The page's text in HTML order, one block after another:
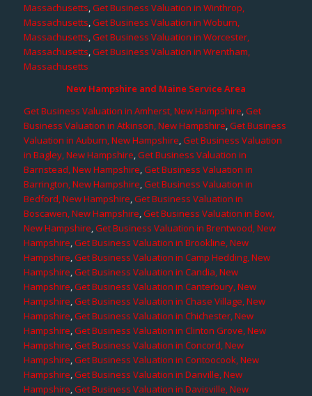
Massachusetts,Get Business Valuation in Winthrop,
Massachusetts,Get Business Valuation in Woburn,
Massachusetts,Get Business Valuation in Worcester,
Massachusetts,Get Business Valuation in Wrentham,
Massachusetts
New Hampshire and Maine Service Area
Get Business Valuation in Amherst, New Hampshire,Get
Business Valuation in Atkinson, New Hampshire,Get Business
Valuation in Auburn, New Hampshire,Get Business Valuation
in Bagley, New Hampshire,Get Business Valuation in
Barnstead, New Hampshire,Get Business Valuation in
Barrington, New Hampshire,Get Business Valuation in
Bedford, New Hampshire,Get Business Valuation in
Boscawen, New Hampshire,Get Business Valuation in Bow,
New Hampshire,Get Business Valuation in Brentwood, New
Hampshire,Get Business Valuation in Brookline, New
Hampshire,Get Business Valuation in Camp Hedding, New
Hampshire,Get Business Valuation in Candia, New
Hampshire,Get Business Valuation in Canterbury, New
Hampshire,Get Business Valuation in Chase Village, New
Hampshire,Get Business Valuation in Chichester, New
Hampshire,Get Business Valuation in Clinton Grove, New
Hampshire,Get Business Valuation in Concord, New
Hampshire,Get Business Valuation in Contoocook, New
Hampshire,Get Business Valuation in Danville, New
Hampshire,Get Business Valuation in Davisville, New